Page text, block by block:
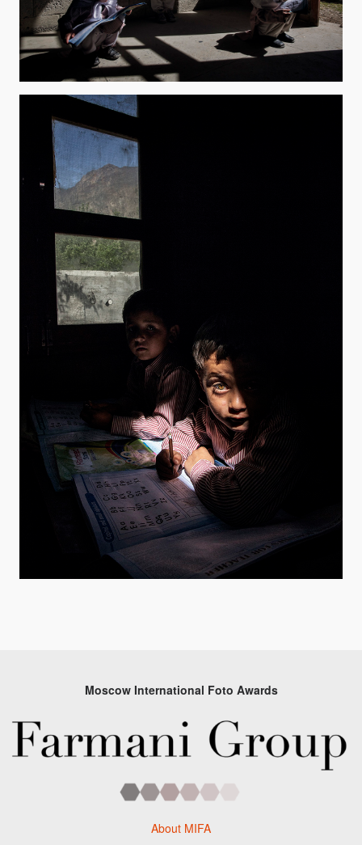
Moscow International Foto Awards
About MIFA